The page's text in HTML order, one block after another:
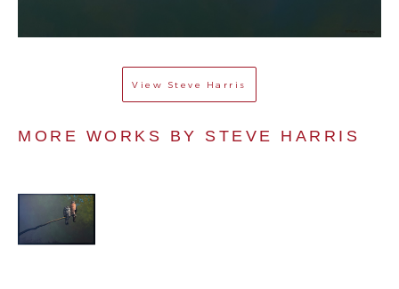
View Steve Harris
MORE WORKS BY STEVE HARRIS